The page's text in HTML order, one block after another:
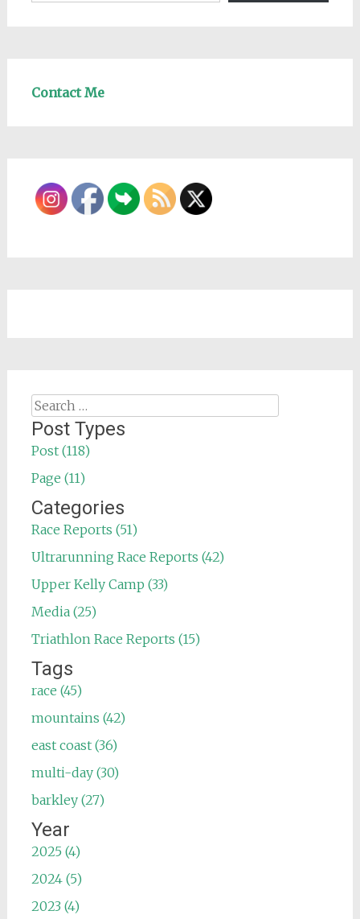
Contact Me
Search
for:
Post Types
Post (118)
Page (11)
Categories
Race Reports (51)
Ultrarunning Race Reports (42)
Upper Kelly Camp (33)
Media (25)
Triathlon Race Reports (15)
Tags
race (45)
mountains (42)
east coast (36)
multi-day (30)
barkley (27)
Year
2025 (4)
2024 (5)
2023 (4)